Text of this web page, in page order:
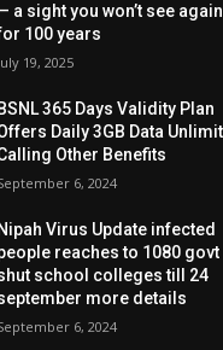
a sight you won’t see again
100 years
19, 2025
BSNL 365 Days Validity Plan
Daily 3GB Data
Other Benefits
6, 2024
Nipah Virus Update infected
reaches to 1080 govt
school colleges till 24
more details
6, 2024